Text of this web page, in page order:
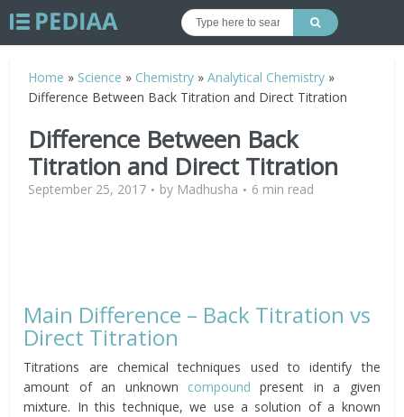
Home » Science » Chemistry »Analytical Chemistry »
Difference Between Back Titration and Direct Titration
Difference Between Back
Titration and Direct Titration
September 25, 2017 by Madhusha 6 min read
Main Difference – Back Titration vs
Direct Titration
Titrations are chemical techniques used to identify the
amount of an unknown compoundpresent in a given
mixture. In this technique, we use a solution of a known